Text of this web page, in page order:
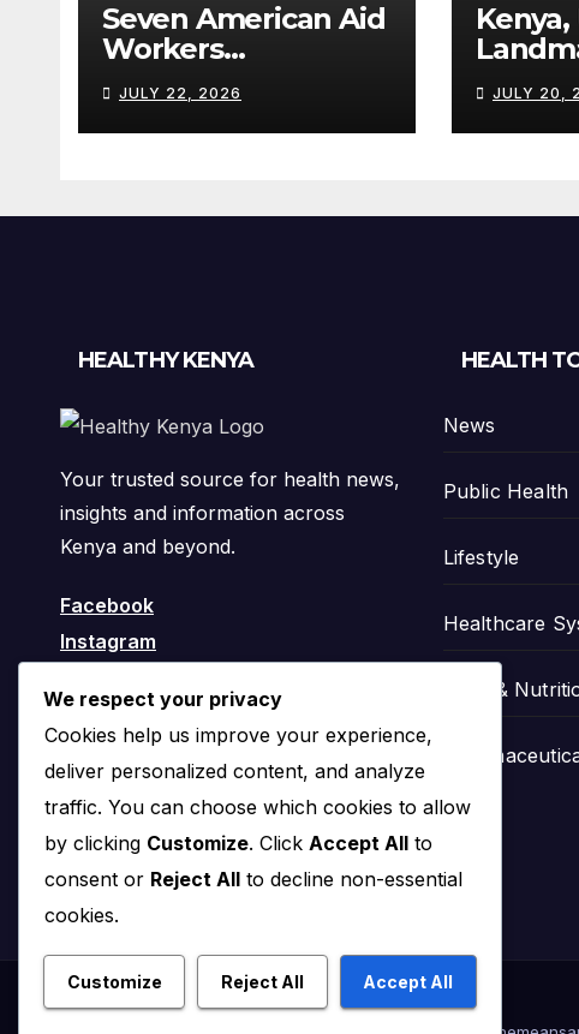
Seven American Aid
Workers
Quarantined in
Kenya Amid Ebola
Outbreak
JULY 22, 2026
Kenya,
Health
Worth
Billion
JULY 20,
HEALTHY KENYA
Your trusted source for health news,
insights and information across
Kenya and beyond.
Facebook
Instagram
HEALTH
News
Public Health
Lifestyle
Healthcare
Food &
We respect your privacy
Cookies help us improve your experience,
deliver personalized content, and analyze
traffic. You can choose which cookies to allow
by clicking Customize. Click Accept All to
consent or Reject All to decline non-essential
cookies.
Customize Reject All Accept All